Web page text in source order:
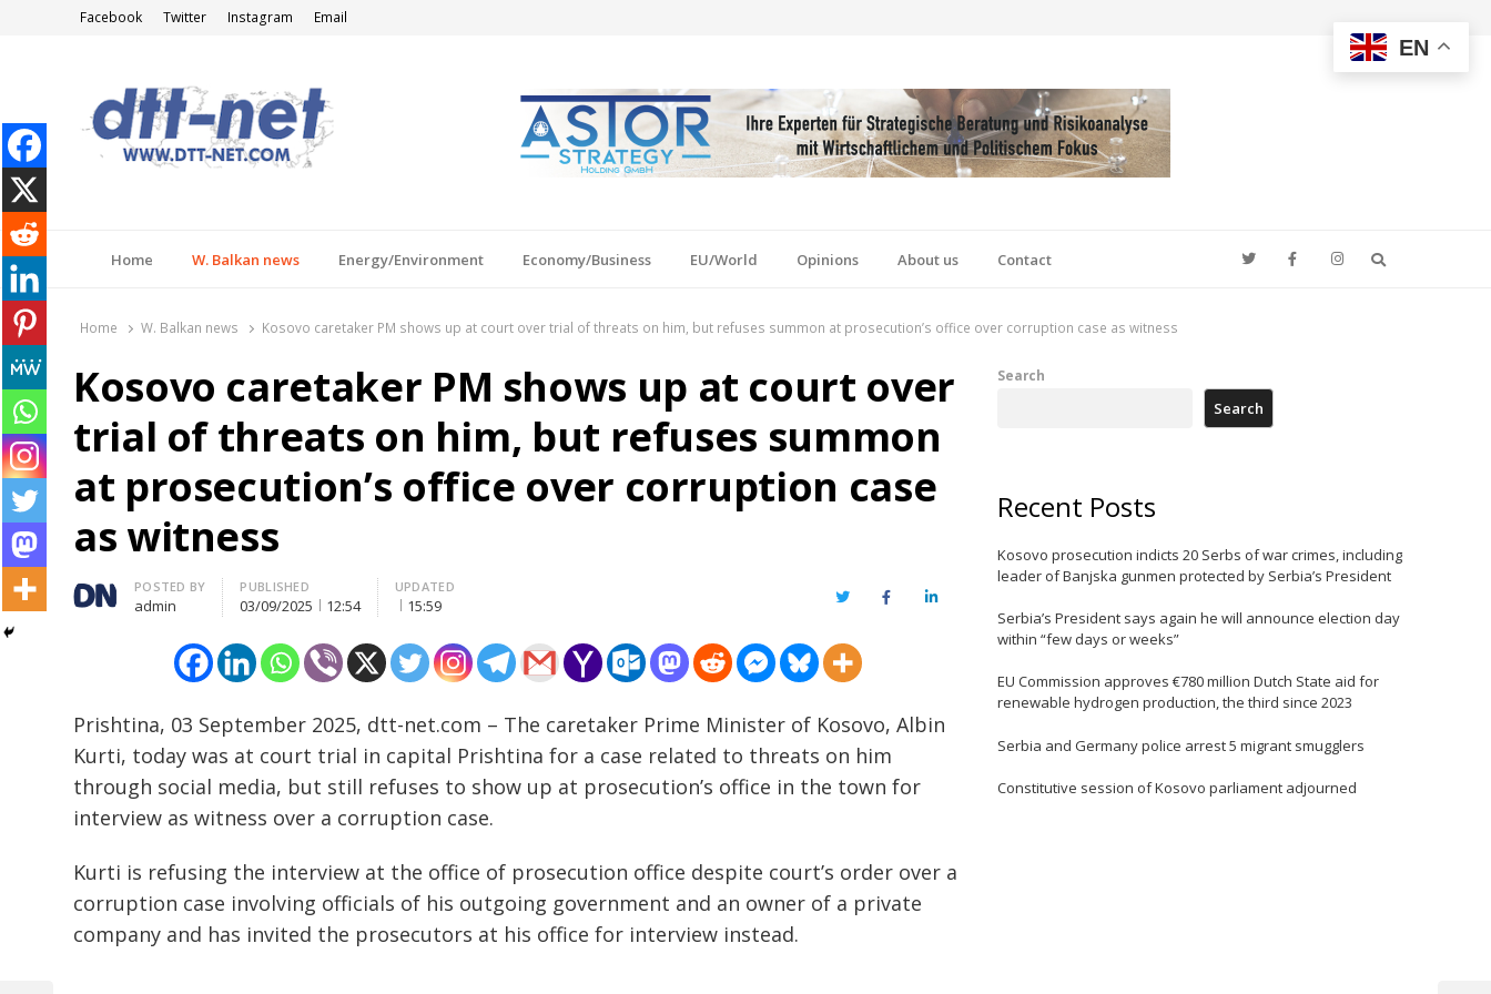
Facebook Twitter Instagram Email
Home W. Balkan news Energy/Environment Economy/Business EU/World Opinions About us Contact
Home W. Balkan news Kosovo caretaker PM shows up at court over trial of threats on him, but refuses summon at prosecution’s office over corruption case as witness
Kosovo caretaker PM shows up at court over
trial of threats on him, but refuses summon
at prosecution’s office over corruption case
as witness
Author
POSTED BY
admin
PUBLISHED
03/09/2025 12:54
UPDATED
15:59 TwitterFacebookLinkedIn
Prishtina, 03 September 2025, dtt-net.com – The caretaker Prime Minister of Kosovo, Albin
Kurti, today was at court trial in capital Prishtina for a case related to threats on him
through social media, but still refuses to show up at prosecution’s office in the town for
interview as witness over a corruption case.
Kurti is refusing the interview at the office of prosecution office despite court’s order over a
corruption case involving officials of his outgoing government and an owner of a private
company and has invited the prosecutors at his office for interview instead.
Search
Search
Recent Posts
Kosovo prosecution indicts 20 Serbs of war crimes, including
leader of Banjska gunmen protected by Serbia’s President
Serbia’s President says again he will announce election day
within “few days or weeks”
EU Commission approves €780 million Dutch State aid for
renewable hydrogen production, the third since 2023
Serbia and Germany police arrest 5 migrant smugglers
Constitutive session of Kosovo parliament adjourned
EN